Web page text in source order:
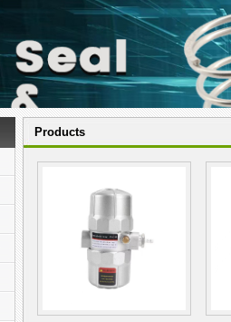
Products